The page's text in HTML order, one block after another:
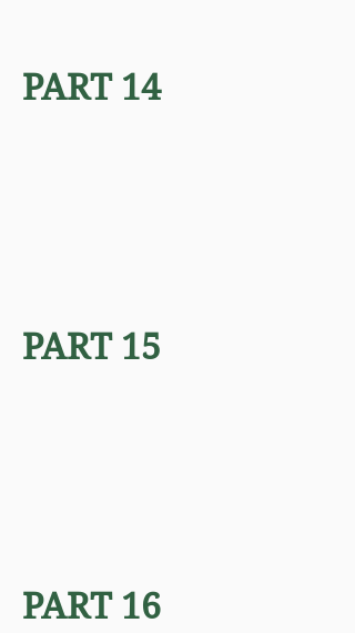
PART 14
PART 15
PART 16